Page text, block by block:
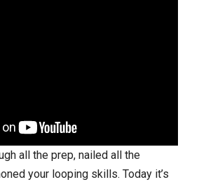
all the prep, nailed all the
your looping skills. Today it’s